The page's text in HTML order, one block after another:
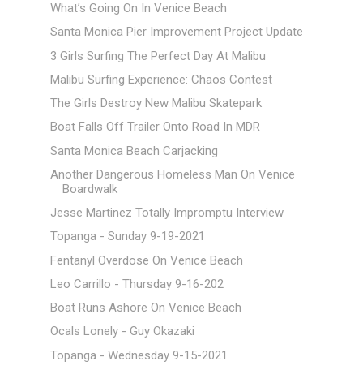
What’s Going On In Venice Beach
Santa Monica Pier Improvement Project Update
3 Girls Surfing The Perfect Day At Malibu
Malibu Surfing Experience: Chaos Contest
The Girls Destroy New Malibu Skatepark
Boat Falls Off Trailer Onto Road In MDR
Santa Monica Beach Carjacking
Another Dangerous Homeless Man On Venice
Boardwalk
Jesse Martinez Totally Impromptu Interview
Topanga - Sunday 9-19-2021
Fentanyl Overdose On Venice Beach
Leo Carrillo - Thursday 9-16-202
Boat Runs Ashore On Venice Beach
Ocals Lonely - Guy Okazaki
Topanga - Wednesday 9-15-2021